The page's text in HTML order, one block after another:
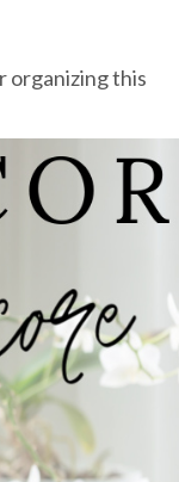
organizing this